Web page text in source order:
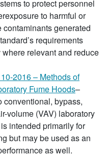
to protect personnel
to harmful or
generated
requirements
relevant and reduce
2016 – Methods of
Fume Hoods–
conventional, bypass,
volume (VAV) laboratory
intended primarily for
but may be used as an
as well.